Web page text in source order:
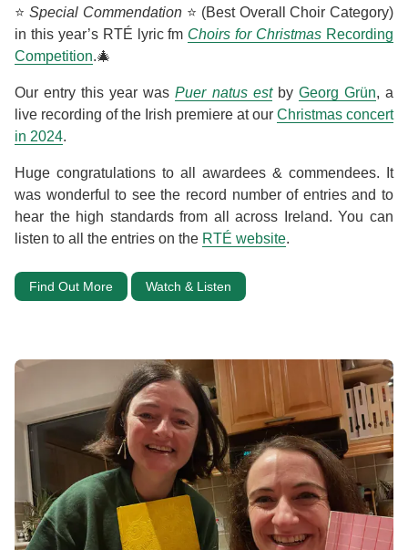
⭐Special Commendation ⭐ (Best Overall Choir Category)
in this year’s RTÉ lyric fm Choirs for Christmas Recording
Competition.🎄
Our entry this year wasPuer natus estby Georg Grün, a
live recording of the Irish premiere at our Christmas concert
in 2024.
Huge congratulations to all awardees & commendees. It
was wonderful to see the record number of entries and to
hear the high standards from all across Ireland. You can
listen to all the entries on the RTÉ website.
Find Out More Watch & Listen